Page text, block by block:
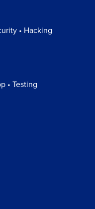
• Hacking
• Testing